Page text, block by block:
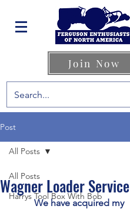
Join Now
Post
All Posts
Harrys Tool Box With Bob
All Posts
Wagner Loader Service
	We have acquired my